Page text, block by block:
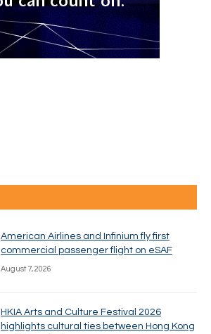
American Airlines and Infinium fly first
commercial passenger flight on eSAF
August 7, 2026
HKIA Arts and Culture Festival 2026
highlights cultural ties between Hong Kong